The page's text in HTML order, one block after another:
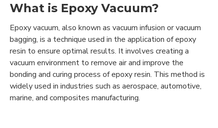
What is Epoxy Vacuum?
Epoxy vacuum, also known as vacuum infusion or vacuum
bagging, is a technique used in the application of epoxy
resin to ensure optimal results. It involves creating a
vacuum environment to remove air and improve the
bonding and curing process of epoxy resin. This method is
widely used in industries such as aerospace, automotive,
marine, and composites manufacturing.